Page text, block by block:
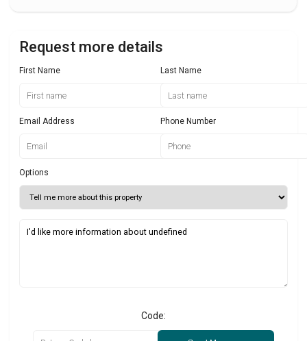
Request more details
First Name Last Name
Email Address Phone Number
Options
Code: